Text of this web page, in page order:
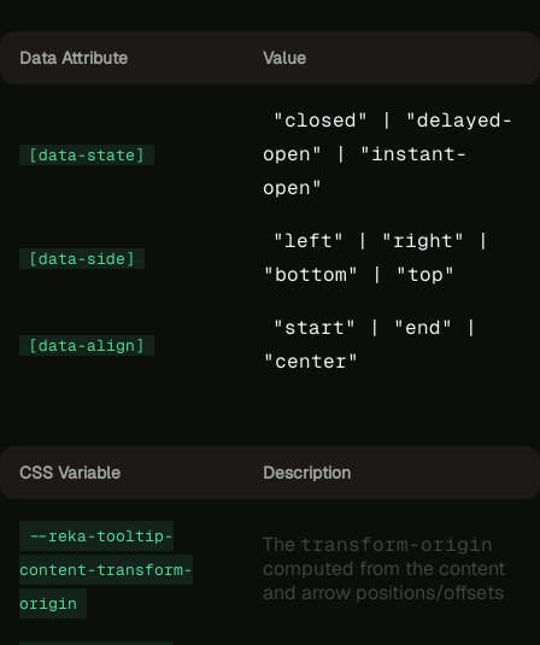
Data Attribute Value
[data-state]
"closed" | "delayed-
open" | "instant-
open"
[data-side]
"left" | "right" |
"bottom" | "top"
[data-align]
"start" | "end" |
"center"
CSS Variable Description
--reka-tooltip-
content-transform-
origin
The transform-origin
computed from the content
and arrow positions/offsets